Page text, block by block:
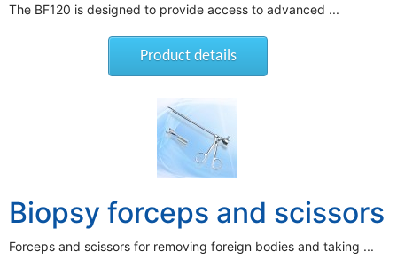
The BF120 is designed to provide access to advanced ...
Product details
Biopsy forceps and scissors
Forceps and scissors for removing foreign bodies and taking ...